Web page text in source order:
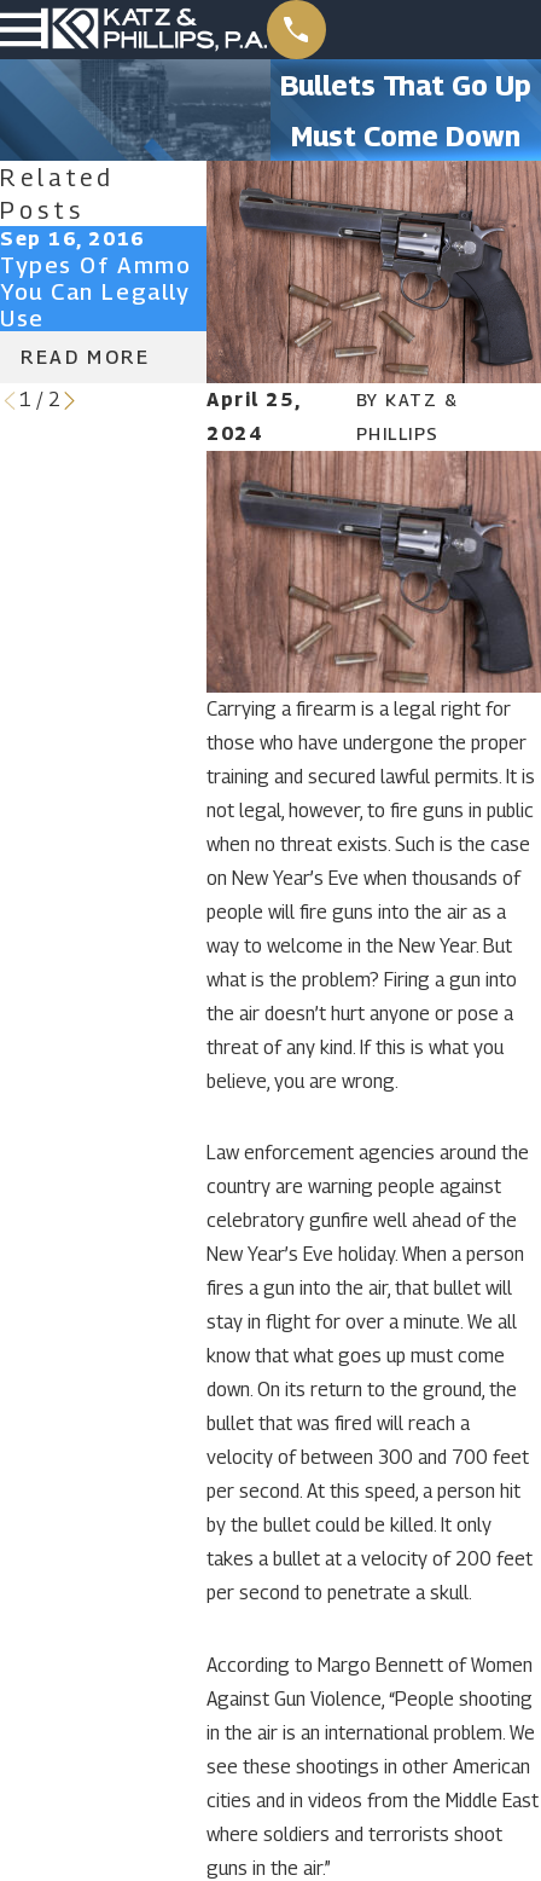
Bullets That Go Up
Must Come Down
April 25,
2024
BY KATZ &
PHILLIPS
Carrying a firearm is a legal right for
those who have undergone the proper
training and secured lawful permits. It is
not legal, however, to fire guns in public
when no threat exists. Such is the case
on New Year’s Eve when thousands of
people will fire guns into the air as a
way to welcome in the New Year. But
what is the problem? Firing a gun into
the air doesn’t hurt anyone or pose a
threat of any kind. If this is what you
believe, you are wrong.
Law enforcement agencies around the
country are warning people against
celebratory gunfire well ahead of the
New Year’s Eve holiday. When a person
fires a gun into the air, that bullet will
stay in flight for over a minute. We all
know that what goes up must come
down. On its return to the ground, the
bullet that was fired will reach a
velocity of between 300 and 700 feet
per second. At this speed, a person hit
by the bullet could be killed. It only
takes a bullet at a velocity of 200 feet
per second to penetrate a skull.
According to Margo Bennett of Women
Against Gun Violence, “People shooting
in the air is an international problem. We
see these shootings in other American
cities and in videos from the Middle East
where soldiers and terrorists shoot
guns in the air.”
Related
Posts
Sep 16, 2016
Types Of Ammo
You Can Legally
Use
READ MORE
Mar 9, 2015
Sensible Ways
To Prevent Gun
Crime
READ MORE
1 / 2